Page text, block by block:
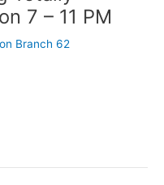
7 – 11 PM
Branch 62